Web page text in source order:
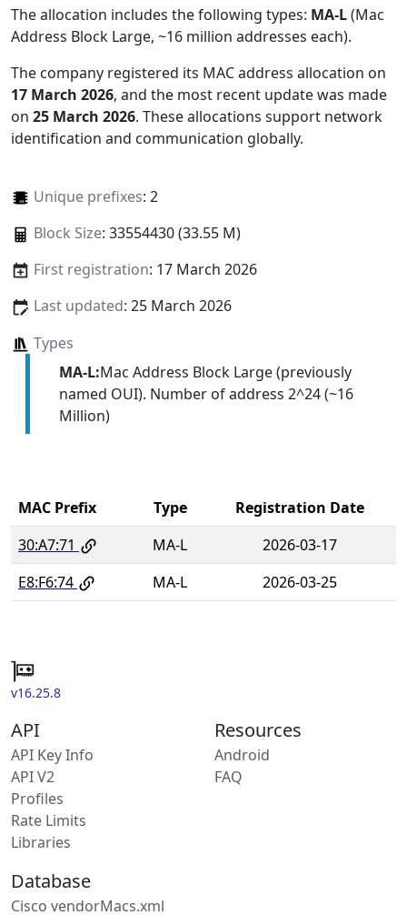
The allocation includes the following types: MA-L(Mac
Address Block Large, ~16 million addresses each).
The company registered its MAC address allocation on
17 March 2026, and the most recent update was made
on 25 March 2026. These allocations support network
identification and communication globally.
Unique prefixes: 2
Block Size: 33554430 (33.55 M)
First registration: 17 March 2026
Last updated: 25 March 2026
Types
MA-L:Mac Address Block Large (previously
named OUI). Number of address 2^24 (~16
Million)
MAC Prefix Type
Registration Date
30:A7:71
MA-L
2026-03-17
E8:F6:74
MA-L 2026-03-25
v16.25.8
API
API Key Info
API V2
Profiles
Rate Limits
Libraries
Resources
Android
FAQ
Database
Cisco vendorMacs.xml